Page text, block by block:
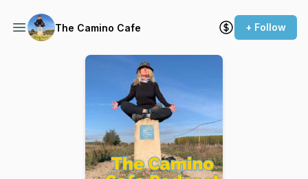
The Camino Cafe + Follow